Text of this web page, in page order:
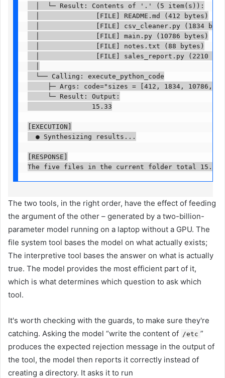
  │  └─ Result: Contents of '.' (5 item(s)):
  │              [FILE] README.md (412 bytes)
│              [FILE] csv_cleaner.py (1834
  │              [FILE] main.py (10786 bytes)
  │              [FILE] notes.txt (88 bytes)
│              [FILE] sales_report.py (2210
  └── Calling: execute_python_code
├─ Args: code="sizes = [412, 1834, 10786,
     └─ Result: Output:
                15.33
[EXECUTION]
  ● Synthesizing results...
[RESPONSE]
The two tools, in the right order, have the effect of feeding
the argument of the other – generated by a two-billion-
parameter model running on a laptop without a GPU. The
file system tool bases the model on what actually exists;
The interpretive tool bases the answer on what is actually
true. The model provides the most efficient part of it,
which is what determines which question to ask which
tool.
It's worth checking with the guards, to make sure they're
catching. Asking the model “write the content of /etc ”
produces the expected rejection message in the output of
the tool, the model then reports it correctly instead of
creating a directory. It asks it to run